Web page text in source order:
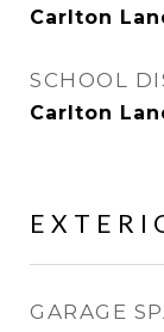
Carlton
SCHOOL
Carlton
GARAGE